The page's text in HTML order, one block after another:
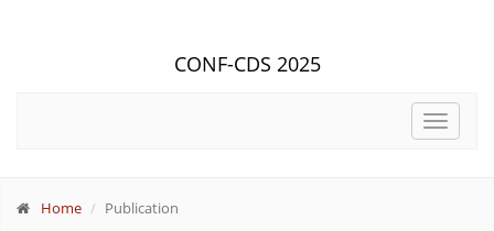
CONF-CDS 2025
Toggle
Home Publication